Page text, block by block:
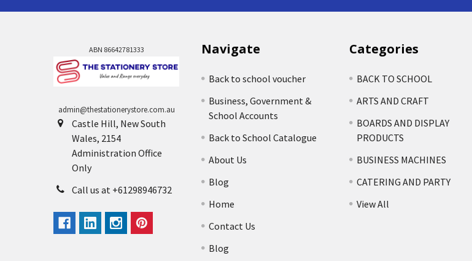
ABN 86642781333
admin@thestationerystore.com.au
Castle Hill, New South
Wales, 2154
Administration Office
Only
Call us at +61298946732
Navigate
Back to school voucher
Business, Government &
School Accounts
Back to School Catalogue
About Us
Blog
Home
Contact Us
Blog
Categories
BACK TO SCHOOL
ARTS AND CRAFT
BOARDS AND DISPLAY
PRODUCTS
BUSINESS MACHINES
CATERING AND PARTY
View All